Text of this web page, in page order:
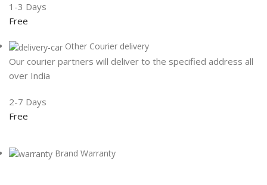
1-3 Days
Free
Other Courier delivery
Our courier partners will deliver to the specified address all
over India
2-7 Days
Free
Brand Warranty